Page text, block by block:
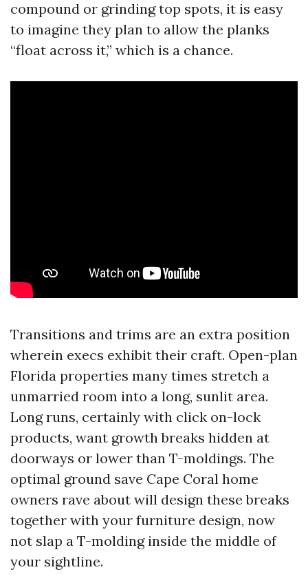
compound or grinding top spots, it is easy
to imagine they plan to allow the planks
“float across it,” which is a chance.
Transitions and trims are an extra position
wherein execs exhibit their craft. Open-plan
Florida properties many times stretch a
unmarried room into a long, sunlit area.
Long runs, certainly with click on-lock
products, want growth breaks hidden at
doorways or lower than T-moldings. The
optimal ground save Cape Coral home
owners rave about will design these breaks
together with your furniture design, now
not slap a T-molding inside the middle of
your sightline.